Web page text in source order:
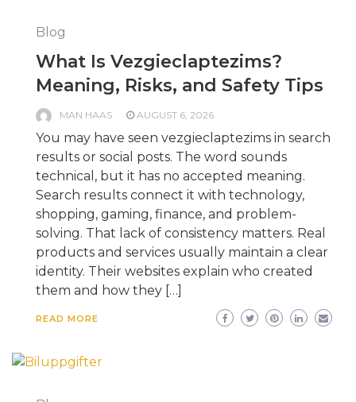
Blog
What Is Vezgieclaptezims?
Meaning, Risks, and Safety Tips
MAN HAAS AUGUST 6, 2026
You may have seen vezgieclaptezims in search
results or social posts. The word sounds
technical, but it has no accepted meaning.
Search results connect it with technology,
shopping, gaming, finance, and problem-
solving. That lack of consistency matters. Real
products and services usually maintain a clear
identity. Their websites explain who created
them and how they […]
READ MORE